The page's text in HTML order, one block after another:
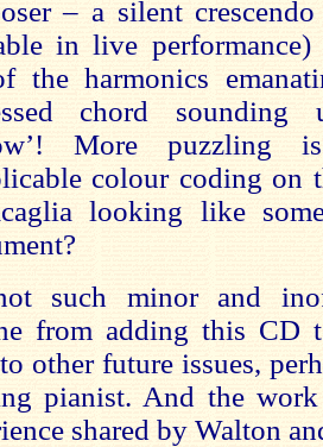
– a silent
in live performance)
the harmonics
chord sounding
More puzzling
colour coding on
looking like
such minor and
from adding this CD
other future issues,
pianist. And the
shared by Walton